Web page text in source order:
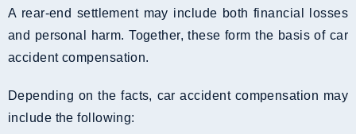
A rear-end settlement may include both financial losses
and personal harm. Together, these form the basis of car
accident compensation.
Depending on the facts, car accident compensation may
include the following: